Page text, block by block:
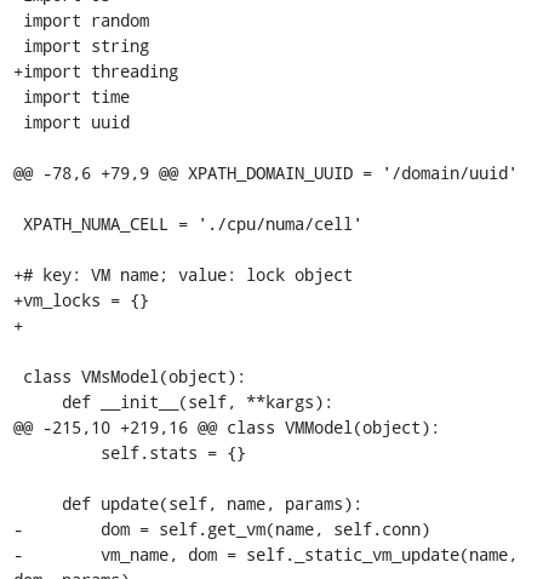
+import threading
@@ -78,6 +79,9 @@ XPATH_DOMAIN_UUID = '/domain/uuid'
+# key: VM name; value: lock object
+vm_locks = {}
+
@@ -215,10 +219,16 @@ class VMModel(object):
-        dom = self.get_vm(name, self.conn)
-        vm_name, dom = self._static_vm_update(name,